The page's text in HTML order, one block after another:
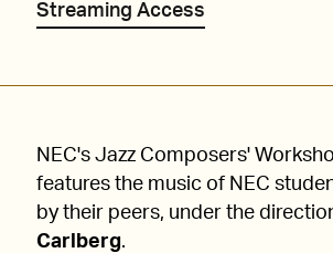
Streaming Access
NEC's Jazz Composers'
features the music of NEC
by their peers, under the
Carlberg.